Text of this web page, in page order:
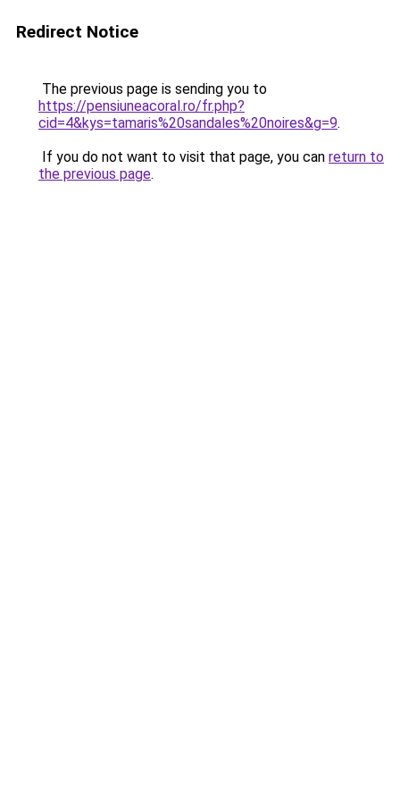
Redirect Notice
The previous page is sending you to
https://pensiuneacoral.ro/fr.php?
cid=4&kys=tamaris%20sandales%20noires&g=9.
If you do not want to visit that page, you can return to
the previous page.